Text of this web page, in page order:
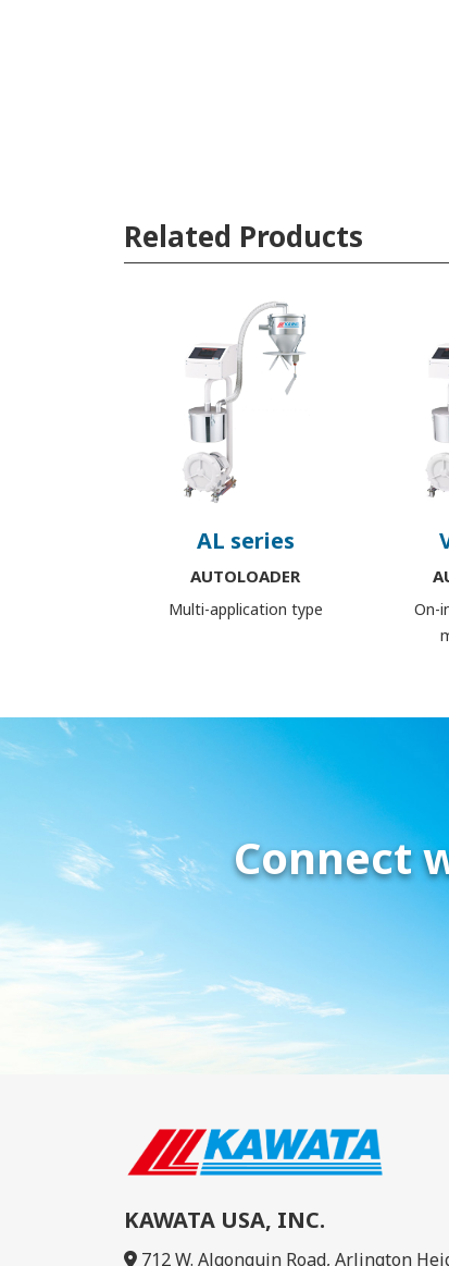
Related Products
AL series
AUTOLOADER
Multi-application type
On-
Connect
KAWATA USA, INC.
712 W. Algonquin Road, Arlington